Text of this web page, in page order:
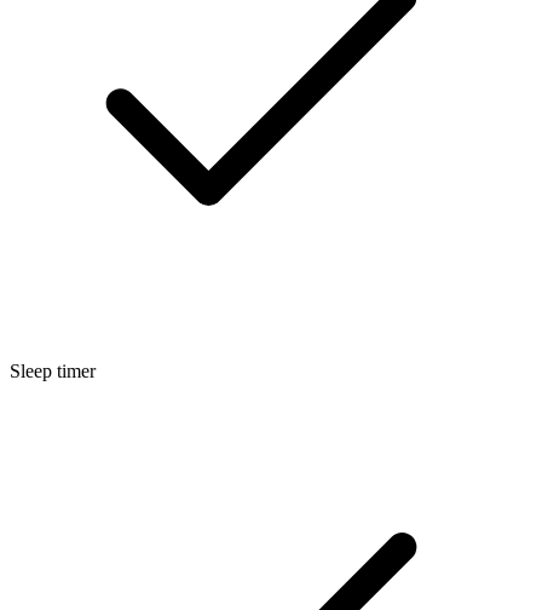
Sleep timer